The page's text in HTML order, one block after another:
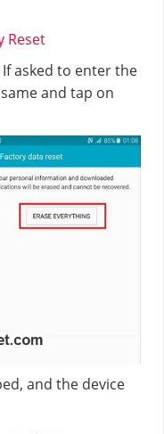
If asked to enter the
and tap on
and the device